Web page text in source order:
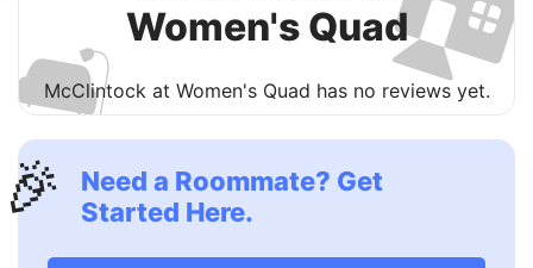
🛋Women's Quad
McClintock at Women's Quad has no reviews yet.
Need a Roommate? Get
Started Here.